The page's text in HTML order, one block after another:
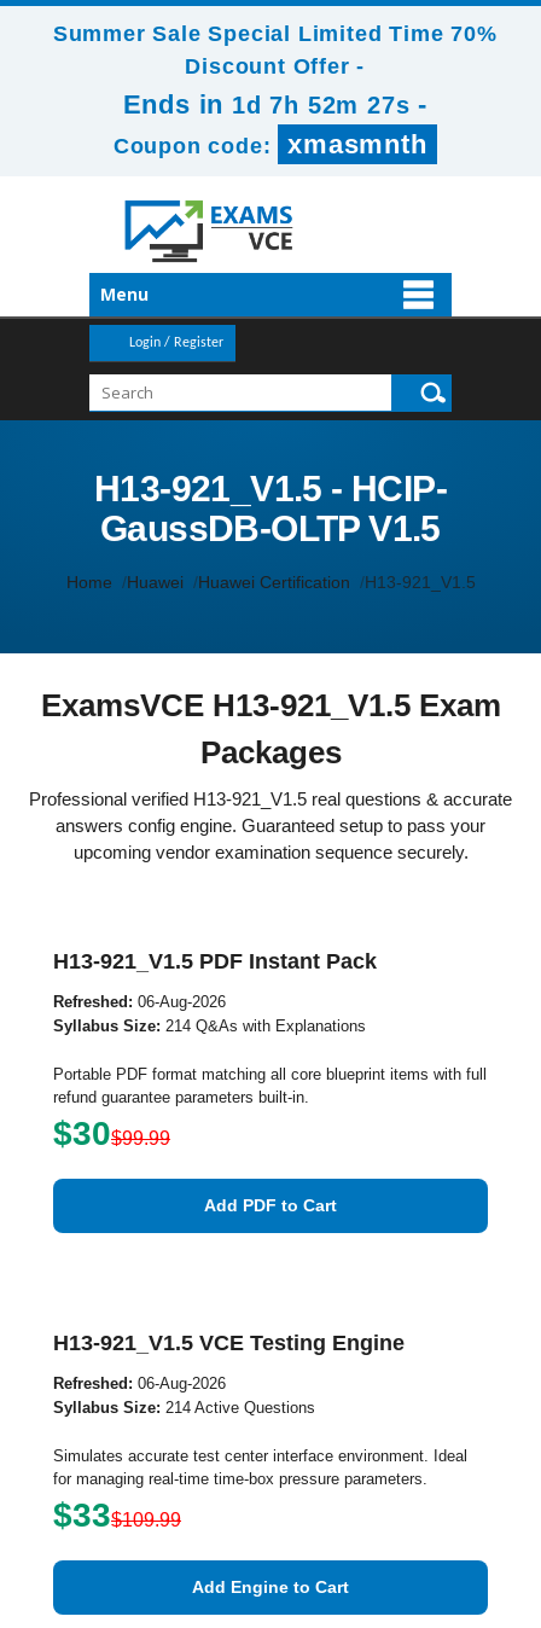
Summer Sale Special Limited Time 70%
Discount Offer -
Ends in 1d 7h 52m 26s -
Coupon code: xmasmnth
Menu
Login / Register
H13-921_V1.5 - HCIP-
GaussDB-OLTP V1.5
Home Huawei Huawei Certification H13-921_V1.5
ExamsVCE H13-921_V1.5 Exam
Packages
Professional verified H13-921_V1.5 real questions & accurate
answers config engine. Guaranteed setup to pass your
upcoming vendor examination sequence securely.
H13-921_V1.5 PDF Instant Pack
Refreshed: 06-Aug-2026
Syllabus Size: 214 Q&As with Explanations
Portable PDF format matching all core blueprint items with full
refund guarantee parameters built-in.
$30$99.99
Add PDF to Cart
H13-921_V1.5 VCE Testing Engine
Refreshed: 06-Aug-2026
Syllabus Size: 214 Active Questions
Simulates accurate test center interface environment. Ideal
for managing real-time time-box pressure parameters.
$33$109.99
Add Engine to Cart